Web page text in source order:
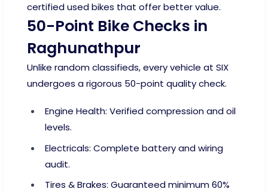
certified used bikes that offer better value.
50-Point Bike Checks in
Raghunathpur
Unlike random classifieds, every vehicle at SIX
undergoes a rigorous 50-point quality check.
Engine Health: Verified compression and oil
levels.
Electricals: Complete battery and wiring
audit.
Tires & Brakes: Guaranteed minimum 60%